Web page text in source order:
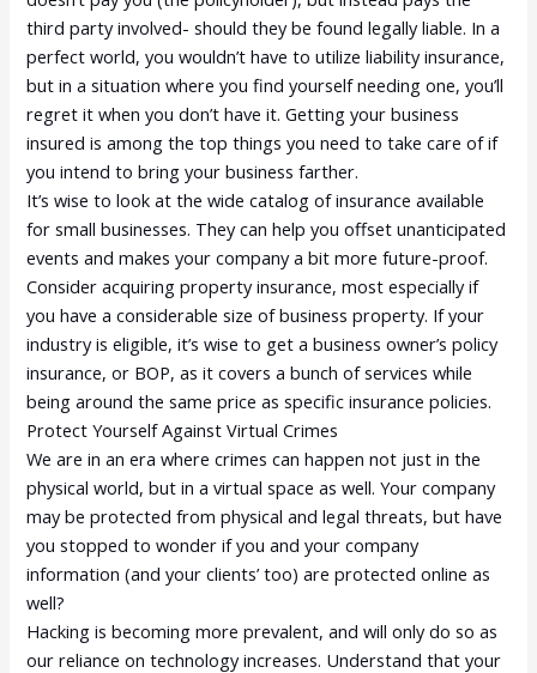
third party involved- should they be found legally liable. In a
perfect world, you wouldn’t have to utilize liability insurance,
but in a situation where you find yourself needing one, you’ll
regret it when you don’t have it. Getting your business
insured is among the top things you need to take care of if
you intend to bring your business farther.
It’s wise to look at the wide catalog of insurance available
for small businesses. They can help you offset unanticipated
events and makes your company a bit more future-proof.
Consider acquiring property insurance, most especially if
you have a considerable size of business property. If your
industry is eligible, it’s wise to get a business owner’s policy
insurance, or BOP, as it covers a bunch of services while
being around the same price as specific insurance policies.
Protect Yourself Against Virtual Crimes
We are in an era where crimes can happen not just in the
physical world, but in a virtual space as well. Your company
may be protected from physical and legal threats, but have
you stopped to wonder if you and your company
information (and your clients’ too) are protected online as
well?
Hacking is becoming more prevalent, and will only do so as
our reliance on technology increases. Understand that your